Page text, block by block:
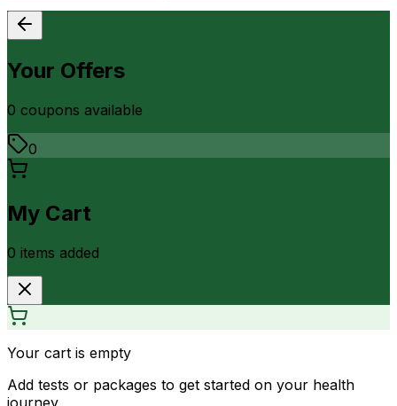
Your Offers
0 coupons available
0
My Cart
0 items added
Your cart is empty
Add tests or packages to get started on your health
journey